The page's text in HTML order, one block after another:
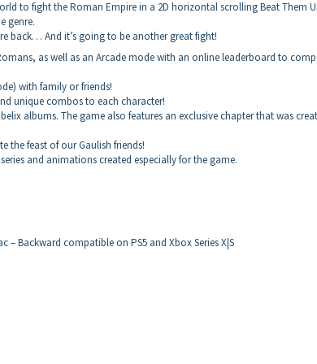
to fight the Roman Empire in a 2D horizontal scrolling Beat Them
genre.
back… And it’s going to be another great fight!
as well as an Arcade mode with an online leaderboard to
with family or friends!
unique combos to each character!
albums. The game also features an exclusive chapter that was
the feast of our Gaulish friends!
and animations created especially for the game.
– Backward compatible on PS5 and Xbox Series X|S